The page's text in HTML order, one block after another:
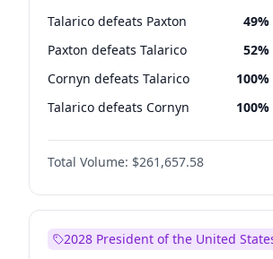
Talarico defeats Paxton 49%
Paxton defeats Talarico 52%
Cornyn defeats Talarico 100%
Talarico defeats Cornyn 100%
Total Volume: $261,657.58
2028 President of the United